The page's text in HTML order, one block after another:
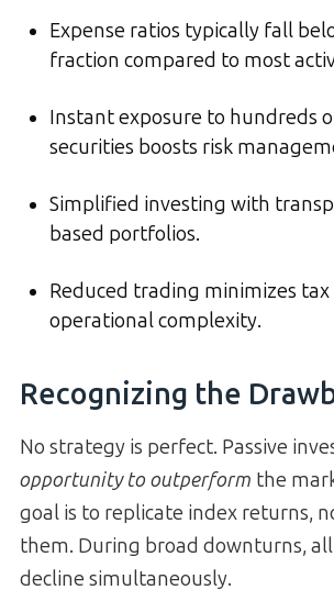
Expense ratios typically fall
fraction compared to most
Instant exposure to hundreds
securities boosts risk
Simplified investing with
based portfolios.
Reduced trading minimizes
operational complexity.
Recognizing the
No strategy is perfect. Passive
opportunity to outperform the
goal is to replicate index returns,
them. During broad downturns,
decline simultaneously.